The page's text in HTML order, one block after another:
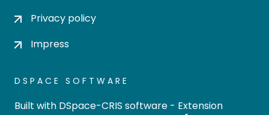
Privacy policy
Impress
DSPACE SOFTWARE
Built with DSpace-CRIS software - Extension